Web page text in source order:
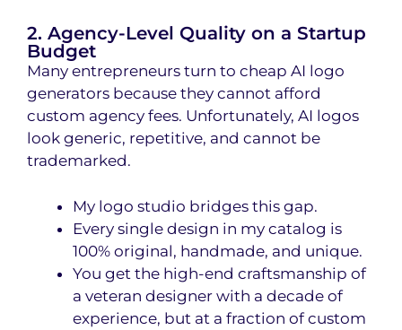
2. Agency-Level Quality on a Startup
Budget
Many entrepreneurs turn to cheap AI logo
generators because they cannot afford
custom agency fees. Unfortunately, AI logos
look generic, repetitive, and cannot be
trademarked.
My logo studio bridges this gap.
Every single design in my catalog is
100% original, handmade, and unique.
You get the high-end craftsmanship of
a veteran designer with a decade of
experience, but at a fraction of custom